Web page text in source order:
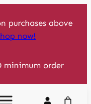
purchases above
now!
minimum order